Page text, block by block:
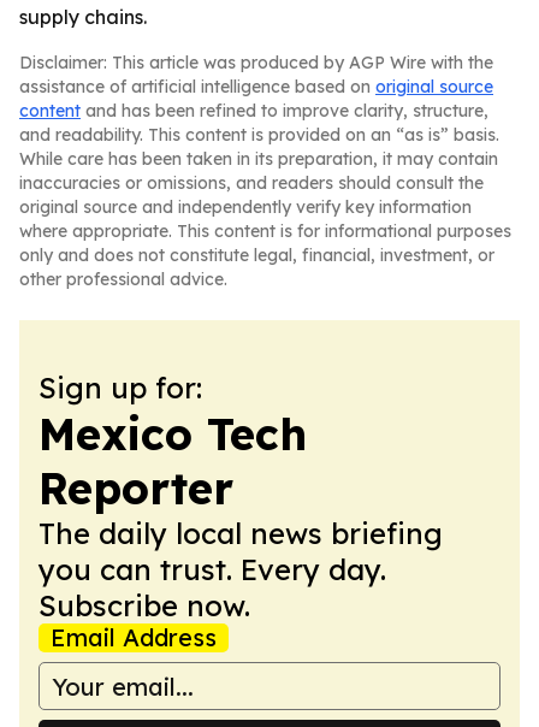
supply chains.
Disclaimer: This article was produced by AGP Wire with the
assistance of artificial intelligence based on original source
content and has been refined to improve clarity, structure,
and readability. This content is provided on an “as is” basis.
While care has been taken in its preparation, it may contain
inaccuracies or omissions, and readers should consult the
original source and independently verify key information
where appropriate. This content is for informational purposes
only and does not constitute legal, financial, investment, or
other professional advice.
Sign up for:
Mexico Tech
Reporter
The daily local news briefing
you can trust. Every day.
Subscribe now.
Email Address